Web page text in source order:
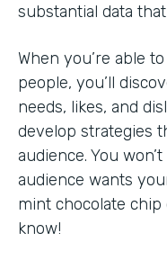
substantial data
When you’re able
people, you’ll
needs, likes, and
develop strategies
audience. You
audience wants
mint chocolate chip
know!